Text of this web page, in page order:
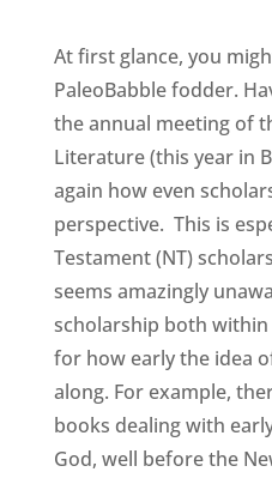
At first glance, you
PaleoBabble fodder.
the annual meeting of
Literature (this year in
again how even
perspective. This is
Testament (NT)
seems amazingly
scholarship both
for how early the idea
along. For example,
books dealing with
God, well before the